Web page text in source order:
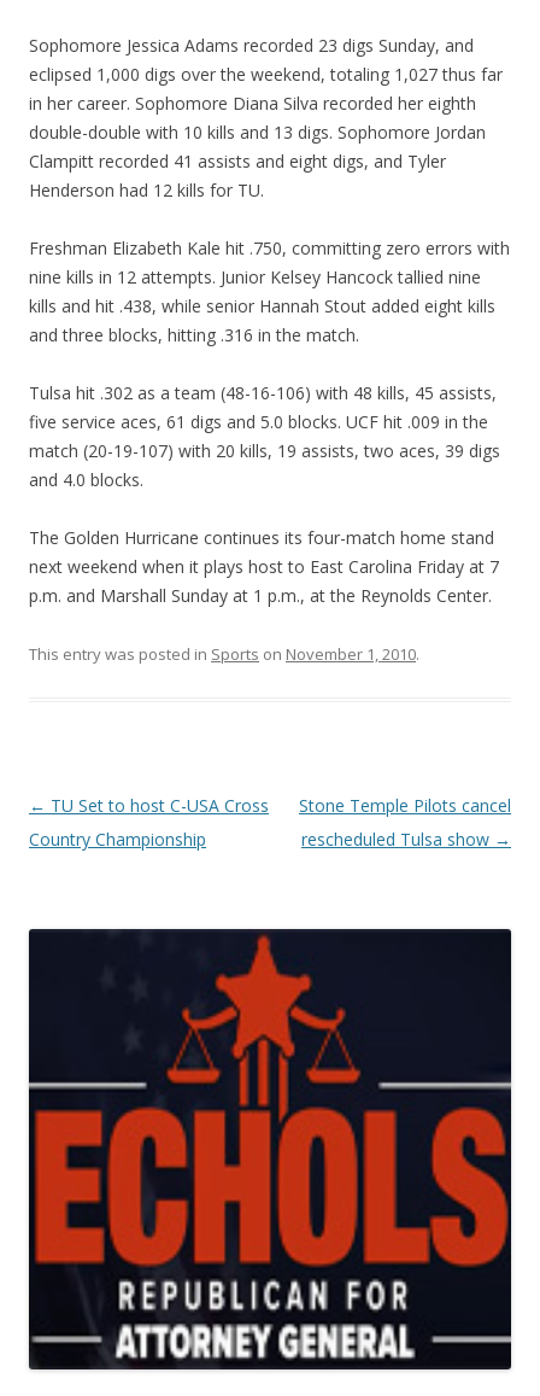
Sophomore Jessica Adams recorded 23 digs Sunday, and
eclipsed 1,000 digs over the weekend, totaling 1,027 thus far
in her career. Sophomore Diana Silva recorded her eighth
double-double with 10 kills and 13 digs. Sophomore Jordan
Clampitt recorded 41 assists and eight digs, and Tyler
Henderson had 12 kills for TU.
Freshman Elizabeth Kale hit .750, committing zero errors with
nine kills in 12 attempts. Junior Kelsey Hancock tallied nine
kills and hit .438, while senior Hannah Stout added eight kills
and three blocks, hitting .316 in the match.
Tulsa hit .302 as a team (48-16-106) with 48 kills, 45 assists,
five service aces, 61 digs and 5.0 blocks. UCF hit .009 in the
match (20-19-107) with 20 kills, 19 assists, two aces, 39 digs
and 4.0 blocks.
The Golden Hurricane continues its four-match home stand
next weekend when it plays host to East Carolina Friday at 7
p.m. and Marshall Sunday at 1 p.m., at the Reynolds Center.
This entry was posted in Sports on November 1, 2010.
Post navigation
← TU Set to host C-USA Cross
Country Championship
Stone Temple Pilots cancel
rescheduled Tulsa show →